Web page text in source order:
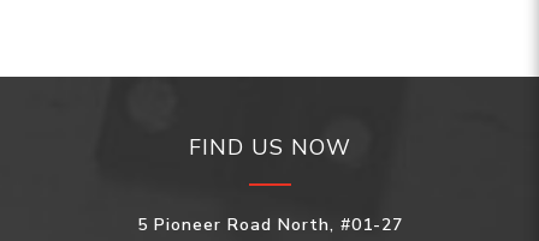
FIND US NOW
5 Pioneer Road North, #01-27